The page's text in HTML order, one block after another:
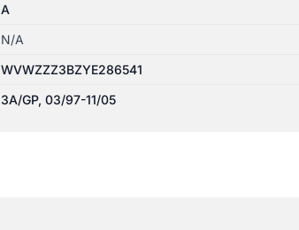
A
N/A
WVWZZZ3BZYE286541
3A/GP, 03/97-11/05